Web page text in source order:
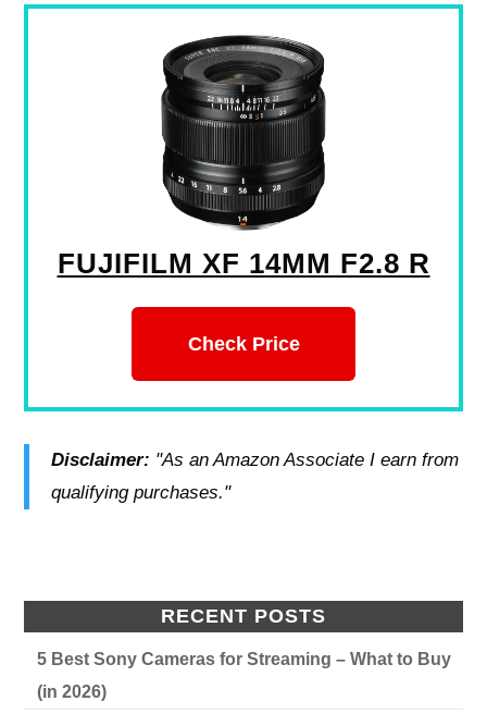
FUJIFILM XF 14MM F2.8 R
Check Price
Disclaimer: "As an Amazon Associate I earn from
qualifying purchases."
RECENT POSTS
5 Best Sony Cameras for Streaming – What to Buy
(in 2026)